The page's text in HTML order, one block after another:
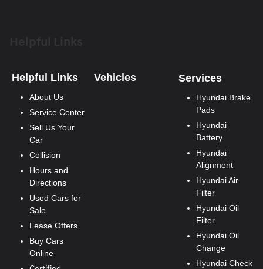
Helpful Links
About Us
Service Center
Sell Us Your
Car
Collision
Hours and
Directions
Used Cars for
Sale
Lease Offers
Buy Cars
Online
Vehicles Services
Hyundai Brake
Pads
Hyundai
Battery
Hyundai
Alignment
Hyundai Air
Filter
Hyundai Oil
Filter
Hyundai Oil
Change
Hyundai Check